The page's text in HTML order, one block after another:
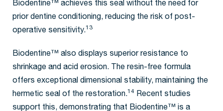
Biodentine™ achieves this seal without the need for
prior dentine conditioning, reducing the risk of post-
operative sensitivity.13
Biodentine™ also displays superior resistance to
shrinkage and acid erosion. The resin-free formula
offers exceptional dimensional stability, maintaining the
hermetic seal of the restoration.14 Recent studies
support this, demonstrating that Biodentine™ is a